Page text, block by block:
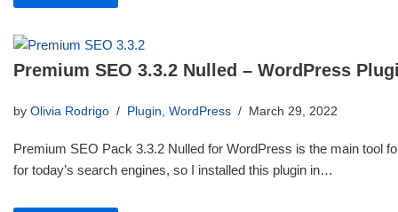
Premium SEO 3.3.2 Nulled – WordPress
by Olivia Rodrigo Plugin, WordPress March 29, 2022
Premium SEO Pack 3.3.2 Nulled for WordPress is the main tool
for today’s search engines, so I installed this plugin in…